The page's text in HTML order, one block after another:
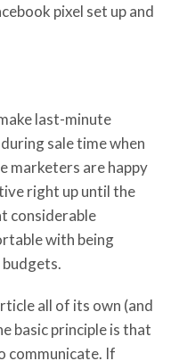
pixel set up and
last-minute
during sale time when
marketers are happy
right up until the
considerable
with being
all of its own (and
basic principle is that
communicate. If